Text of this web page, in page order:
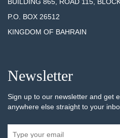
P.O. BOX 26512
KINGDOM OF BAHRAIN
Newsletter
Sign up to our newsletter and get
anywhere else straight to your